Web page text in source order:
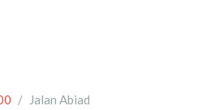
Jalan Abiad